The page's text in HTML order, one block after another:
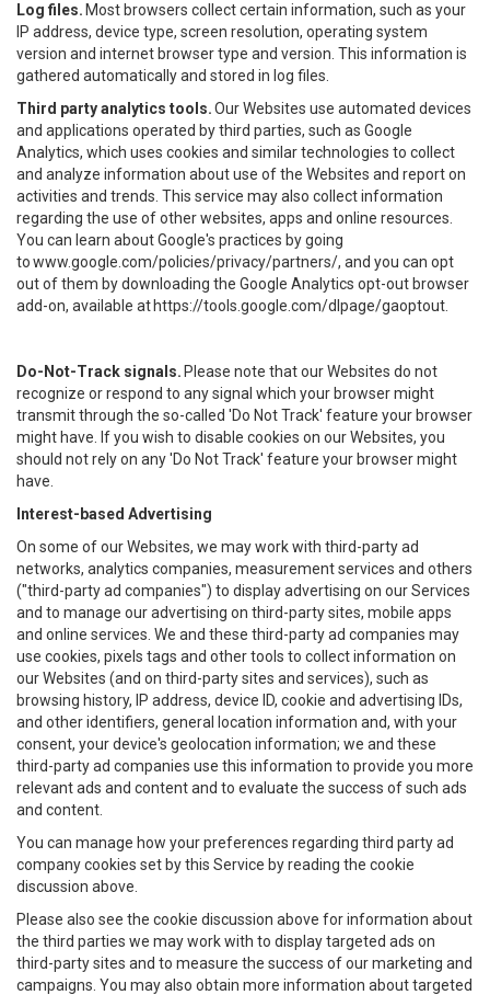
Log files. Most browsers collect certain information, such as your
IP address, device type, screen resolution, operating system
version and internet browser type and version. This information is
gathered automatically and stored in log files.
Third party analytics tools.Our Websites use automated devices
and applications operated by third parties, such as Google
Analytics, which uses cookies and similar technologies to collect
and analyze information about use of the Websites and report on
activities and trends. This service may also collect information
regarding the use of other websites, apps and online resources.
You can learn about Google's practices by going
towww.google.com/policies/privacy/partners/, and you can opt
out of them by downloading the Google Analytics opt-out browser
add-on, available at https://tools.google.com/dlpage/gaoptout
Do-Not-Track signals. Please note that our Websites do not
recognize or respond to any signal which your browser might
transmit through the so-called 'Do Not Track' feature your browser
might have. If you wish to disable cookies on our Websites, you
should not rely on any 'Do Not Track' feature your browser might
have.
Interest-based Advertising
On some of our Websites, we may work with third-party ad
networks, analytics companies, measurement services and others
("third-party ad companies") to display advertising on our Services
and to manage our advertising on third-party sites, mobile apps
and online services. We and these third-party ad companies may
use cookies, pixels tags and other tools to collect information on
our Websites (and on third-party sites and services), such as
browsing history, IP address, device ID, cookie and advertising IDs,
and other identifiers, general location information and, with your
consent, your device's geolocation information; we and these
third-party ad companies use this information to provide you more
relevant ads and content and to evaluate the success of such ads
and content.
You can manage how your preferences regarding third party ad
company cookies set by this Service by reading the cookie
discussion above.
Please also see the cookie discussion above for information about
the third parties we may work with to display targeted ads on
third-party sites and to measure the success of our marketing and
campaigns. You may also obtain more information about targeted